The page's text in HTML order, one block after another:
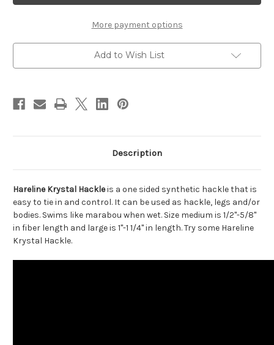
More payment options
Add to Wish List
Description
Hareline Krystal Hackleis a one sided synthetic hackle that is
easy to tie in and control. It can be used as hackle, legs and/or
bodies. Swims like marabou when wet. Size medium is 1/2"-5/8"
in fiber length and large is 1"-1 1/4" in length. Try some Hareline
Krystal Hackle.